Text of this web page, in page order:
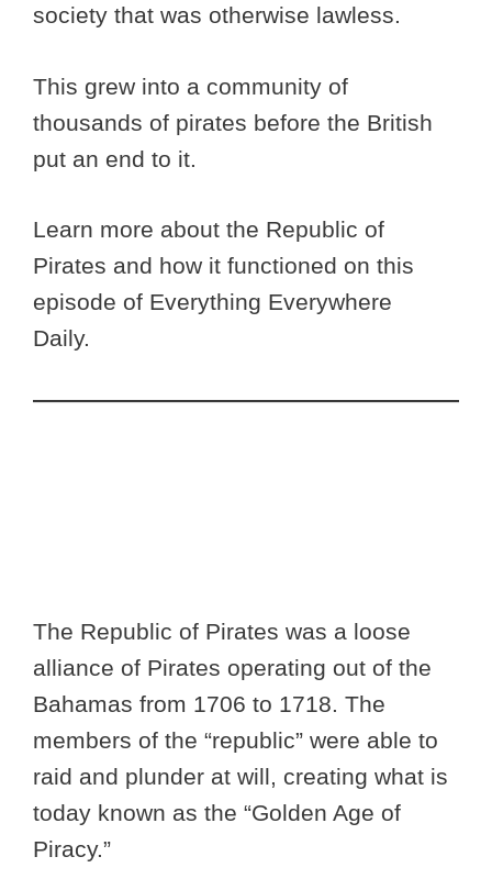
society that was otherwise lawless.
This grew into a community of
thousands of pirates before the British
put an end to it.
Learn more about the Republic of
Pirates and how it functioned on this
episode of Everything Everywhere
Daily.
The Republic of Pirates was a loose
alliance of Pirates operating out of the
Bahamas from 1706 to 1718. The
members of the “republic” were able to
raid and plunder at will, creating what is
today known as the “Golden Age of
Piracy.”